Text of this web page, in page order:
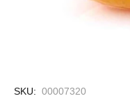
SKU: 00007320